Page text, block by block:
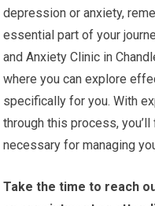
depression or anxiety,
essential part of your
and Anxiety Clinic in
where you can explore
specifically for you. With
through this process,
necessary for managing
Take the time to reach